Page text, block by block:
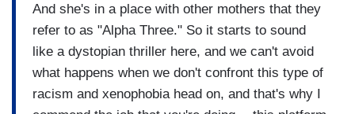
And she's in a place with other mothers that they
refer to as "Alpha Three." So it starts to sound
like a dystopian thriller here, and we can't avoid
what happens when we don't confront this type of
racism and xenophobia head on, and that's why I